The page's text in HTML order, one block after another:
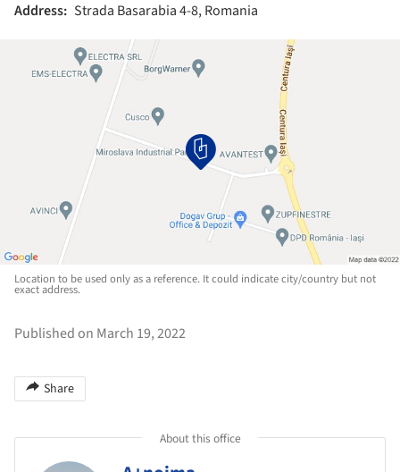
Address: Strada Basarabia 4-8, Romania
Location to be used only as a reference. It could indicate city/country but not
exact address.
Published on March 19, 2022
Share
About this office